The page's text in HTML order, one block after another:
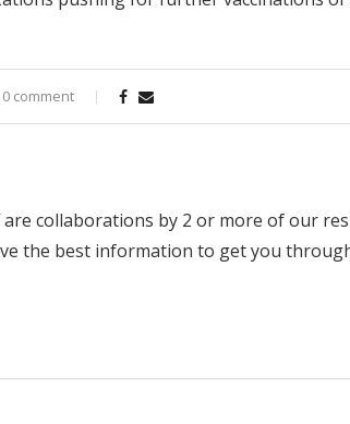
0 comment
collaborations by 2 or more of our
the best information to get you